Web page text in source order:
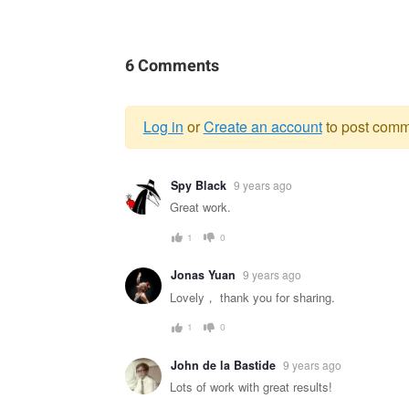
6 Comments
Warning
message
Log in orCreate an accountto post
Spy Black 9 years ago
Great work.
1 0
Jonas Yuan 9 years ago
Lovely， thank you for sharing.
1 0
John de la Bastide 9 years ago
Lots of work with great results!